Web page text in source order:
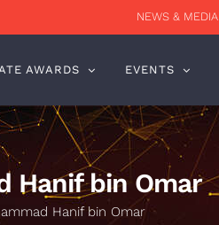
NEWS & MEDIA
AWARDS EVENTS
Hanif bin Omar
Hanif bin Omar